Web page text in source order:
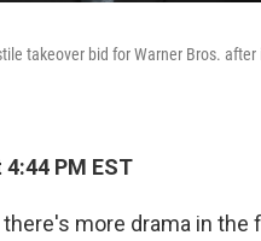
takeover bid for Warner Bros.
PM EST
more drama in the